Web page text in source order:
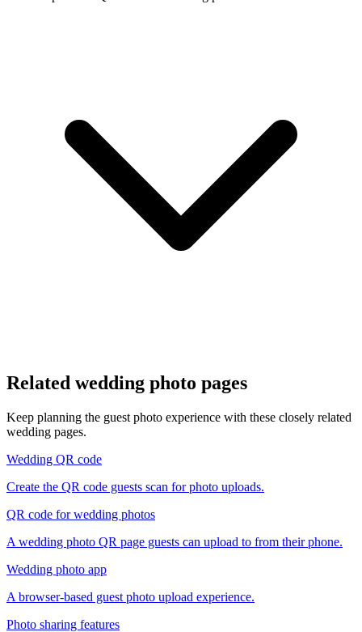
Related wedding photo pages
Keep planning the guest photo experience with these closely related
wedding pages.
Wedding QR code
Create the QR code guests scan for photo uploads.
QR code for wedding photos
A wedding photo QR page guests can upload to from their phone.
Wedding photo app
A browser-based guest photo upload experience.
Photo sharing features